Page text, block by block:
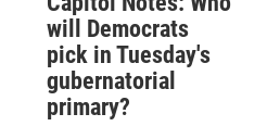
will Democrats
pick in Tuesday's
gubernatorial
primary?